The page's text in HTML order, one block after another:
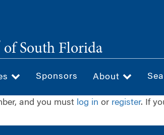
of South Florida
Sponsors About
and you must log in or register. If